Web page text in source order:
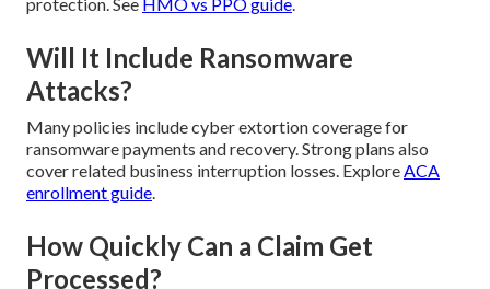
Will It Include Ransomware
Attacks?
Many policies include cyber extortion coverage for
ransomware payments and recovery. Strong plans also
cover related business interruption losses. ExploreACA
enrollment guide.
How Quickly Can a Claim Get
Processed?